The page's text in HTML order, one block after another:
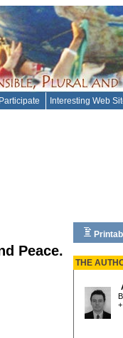
Participate Interesting Web
Peace.
THE